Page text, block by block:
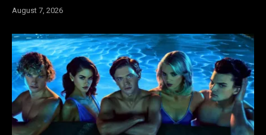
August 7, 2026